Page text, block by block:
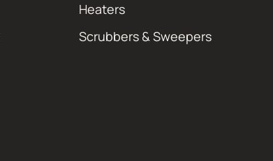
Heaters
Scrubbers & Sweepers